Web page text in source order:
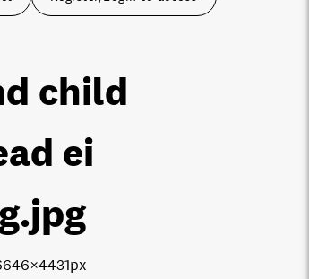
child
ei
.jpg